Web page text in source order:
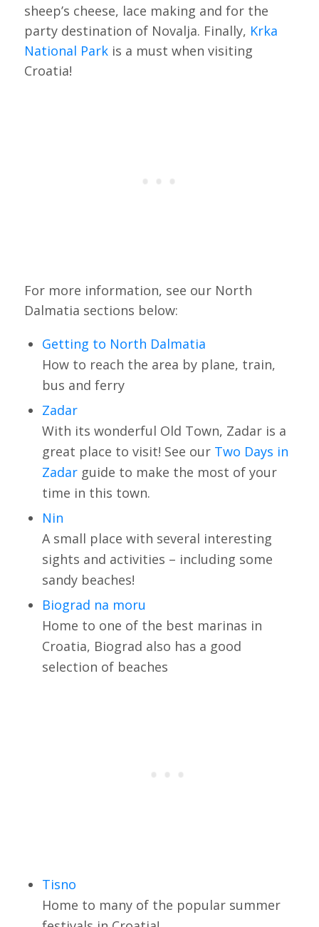
sheep’s cheese, lace making and for the
party destination of Novalja. Finally, Krka
National Parkis a must when visiting
Croatia!
For more information, see our North
Dalmatia sections below:
Getting to North Dalmatia
How to reach the area by plane, train,
bus and ferry
Zadar
With its wonderful Old Town, Zadar is a
great place to visit! See our Two Days in
Zadarguide to make the most of your
time in this town.
Nin
A small place with several interesting
sights and activities – including some
sandy beaches!
Biograd na moru
Home to one of the best marinas in
Croatia, Biograd also has a good
selection of beaches
Tisno
Home to many of the popular summer